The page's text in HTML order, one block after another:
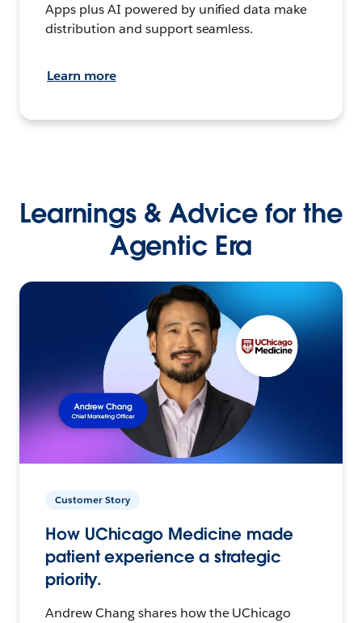
Apps plus AI powered by unified data make
distribution and support seamless.
Learn more
Learnings & Advice for the
Agentic Era
Customer Story
How UChicago Medicine made
patient experience a strategic
priority.
Andrew Chang shares how the UChicago